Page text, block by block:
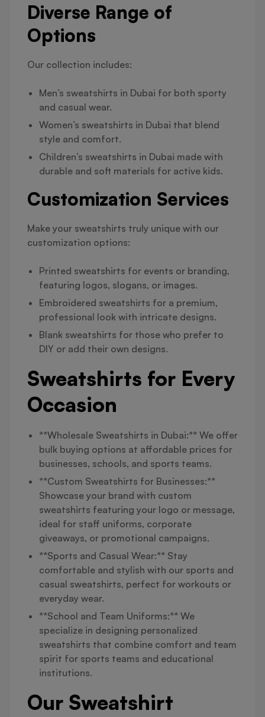
Diverse Range of
Options
Our collection includes:
Men’s sweatshirts in Dubai for both sporty
and casual wear.
Women’s sweatshirts in Dubai that blend
style and comfort.
Children’s sweatshirts in Dubai made with
durable and soft materials for active kids.
Customization Services
Make your sweatshirts truly unique with our
customization options:
Printed sweatshirts for events or branding,
featuring logos, slogans, or images.
Embroidered sweatshirts for a premium,
professional look with intricate designs.
Blank sweatshirts for those who prefer to
DIY or add their own designs.
Sweatshirts for Every
Occasion
**Wholesale Sweatshirts in Dubai:** We offer
bulk buying options at affordable prices for
businesses, schools, and sports teams.
**Custom Sweatshirts for Businesses:**
Showcase your brand with custom
sweatshirts featuring your logo or message,
ideal for staff uniforms, corporate
giveaways, or promotional campaigns.
**Sports and Casual Wear:** Stay
comfortable and stylish with our sports and
casual sweatshirts, perfect for workouts or
everyday wear.
**School and Team Uniforms:** We
specialize in designing personalized
sweatshirts that combine comfort and team
spirit for sports teams and educational
institutions.
Our Sweatshirt